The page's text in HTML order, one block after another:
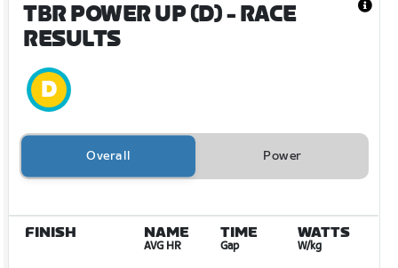
TBR POWER UP (D)- RACE
RESULTS
Overall Power
FINISH NAME
AVG HR
TIME
Gap
WATTS
W/kg